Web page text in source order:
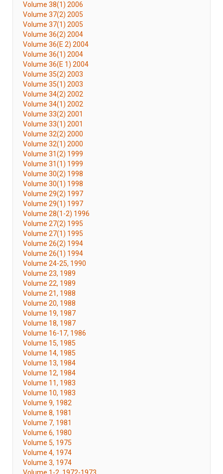
Volume 38(1) 2006
Volume 37(2) 2005
Volume 37(1) 2005
Volume 36(2) 2004
Volume 36(E 2) 2004
Volume 36(1) 2004
Volume 36(E 1) 2004
Volume 35(2) 2003
Volume 35(1) 2003
Volume 34(2) 2002
Volume 34(1) 2002
Volume 33(2) 2001
Volume 33(1) 2001
Volume 32(2) 2000
Volume 32(1) 2000
Volume 31(2) 1999
Volume 31(1) 1999
Volume 30(2) 1998
Volume 30(1) 1998
Volume 29(2) 1997
Volume 29(1) 1997
Volume 28(1-2) 1996
Volume 27(2) 1995
Volume 27(1) 1995
Volume 26(2) 1994
Volume 26(1) 1994
Volume 24-25, 1990
Volume 23, 1989
Volume 22, 1989
Volume 21, 1988
Volume 20, 1988
Volume 19, 1987
Volume 18, 1987
Volume 16-17, 1986
Volume 15, 1985
Volume 14, 1985
Volume 13, 1984
Volume 12, 1984
Volume 11, 1983
Volume 10, 1983
Volume 9, 1982
Volume 8, 1981
Volume 7, 1981
Volume 6, 1980
Volume 5, 1975
Volume 4, 1974
Volume 3, 1974